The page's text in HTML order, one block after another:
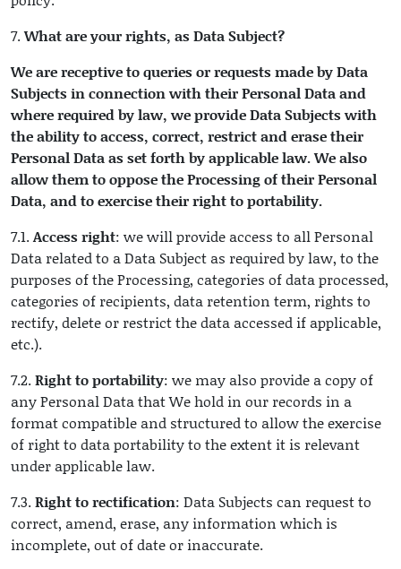
7.What are your rights, as Data Subject?
We are receptive to queries or requests made by Data
Subjects in connection with their Personal Data and
where required by law, we provide Data Subjects with
the ability to access, correct, restrict and erase their
Personal Data as set forth by applicable law. We also
allow them to oppose the Processing of their Personal
Data, and to exercise their right to portability.
7.1.Access right: we will provide access to all Personal
Data related to a Data Subject as required by law, to the
purposes of the Processing, categories of data processed,
categories of recipients, data retention term, rights to
rectify, delete or restrict the data accessed if applicable,
etc.).
7.2. Right to portability: we may also provide a copy of
any Personal Data that We hold in our records in a
format compatible and structured to allow the exercise
of right to data portability to the extent it is relevant
under applicable law.
7.3. Right to rectification: Data Subjects can request to
correct, amend, erase, any information which is
incomplete, out of date or inaccurate.